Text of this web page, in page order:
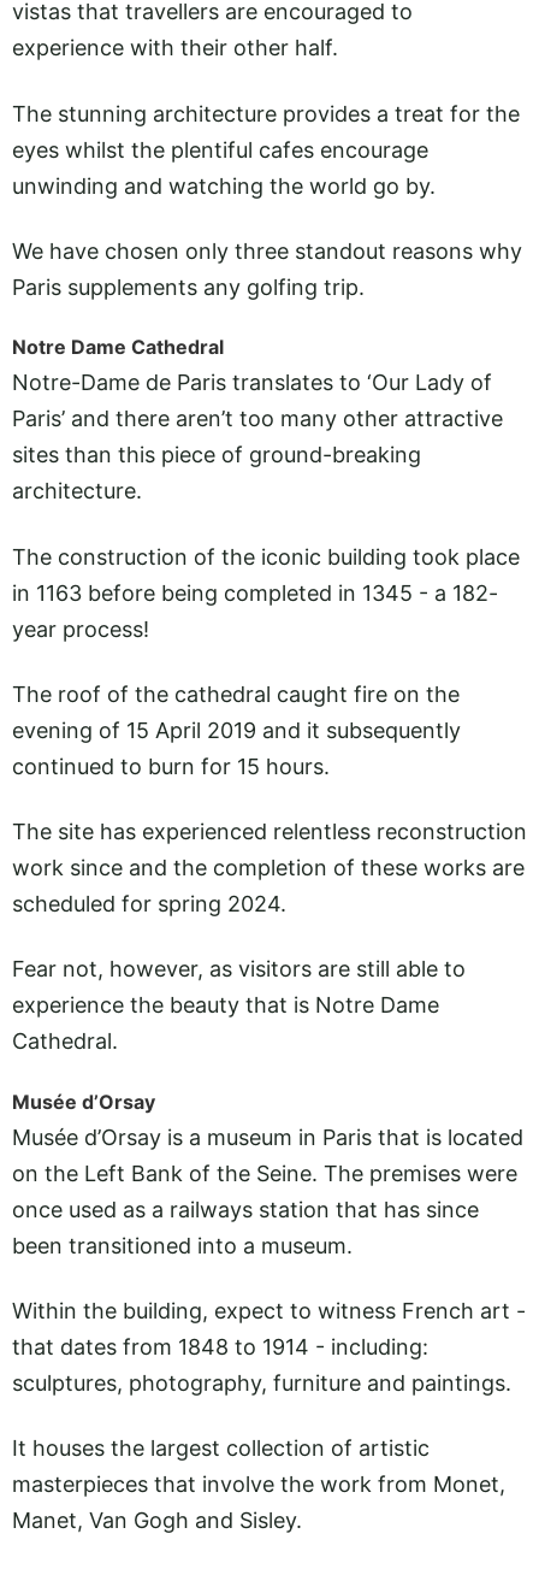
vistas that travellers are encouraged to
experience with their other half.
The stunning architecture provides a treat for the
eyes whilst the plentiful cafes encourage
unwinding and watching the world go by.
We have chosen only three standout reasons why
Paris supplements any golfing trip.
Notre Dame Cathedral
Notre-Dame de Paris translates to ‘Our Lady of
Paris’ and there aren’t too many other attractive
sites than this piece of ground-breaking
architecture.
The construction of the iconic building took place
in 1163 before being completed in 1345 - a 182-
year process!
The roof of the cathedral caught fire on the
evening of 15 April 2019 and it subsequently
continued to burn for 15 hours.
The site has experienced relentless reconstruction
work since and the completion of these works are
scheduled for spring 2024.
Fear not, however, as visitors are still able to
experience the beauty that is Notre Dame
Cathedral.
Musée d’Orsay
Musée d’Orsay is a museum in Paris that is located
on the Left Bank of the Seine. The premises were
once used as a railways station that has since
been transitioned into a museum.
Within the building, expect to witness French art -
that dates from 1848 to 1914 - including:
sculptures, photography, furniture and paintings.
It houses the largest collection of artistic
masterpieces that involve the work from Monet,
Manet, Van Gogh and Sisley.